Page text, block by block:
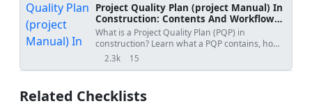
Project Quality Plan (project Manual) In
Construction: Contents And Workflow
Guide
What is a Project Quality Plan (PQP) in
construction? Learn what a PQP contains, how
it protects contractors, and why it is essential for
2.3k
views 15
shares
Related Checklists